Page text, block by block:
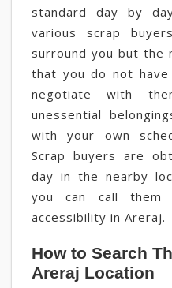
standard day by
various scrap
surround you but the
that you do not
negotiate with
unessential
with your own
Scrap buyers are
day in the nearby
you can call them
accessibility in Areraj.
How to Search
Areraj Location